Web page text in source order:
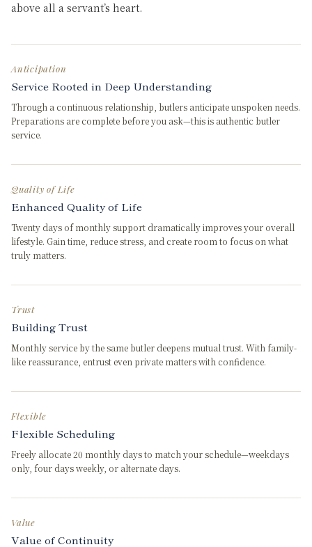
above all a servant’s heart.
Anticipation
Service Rooted in Deep Understanding
Through a continuous relationship, butlers anticipate unspoken needs.
Preparations are complete before you ask—this is authentic butler
service.
Quality of Life
Enhanced Quality of Life
Twenty days of monthly support dramatically improves your overall
lifestyle. Gain time, reduce stress, and create room to focus on what
truly matters.
Trust
Building Trust
Monthly service by the same butler deepens mutual trust. With family-
like reassurance, entrust even private matters with confidence.
Flexible
Flexible Scheduling
Freely allocate 20 monthly days to match your schedule—weekdays
only, four days weekly, or alternate days.
Value
Value of Continuity